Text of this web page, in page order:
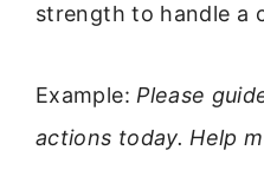
strength to handle a
Example: Please
actions today. Help